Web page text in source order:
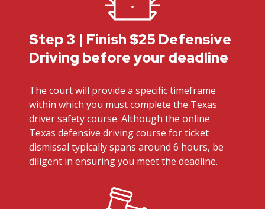
Step 3 | Finish $25 Defensive
Driving before your deadline
The court will provide a specific timeframe
within which you must complete the Texas
driver safety course. Although the online
Texas defensive driving course for ticket
dismissal typically spans around 6 hours, be
diligent in ensuring you meet the deadline.